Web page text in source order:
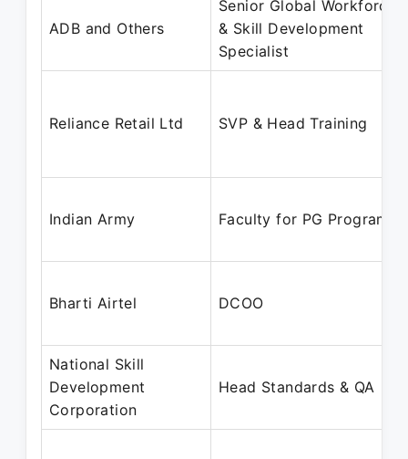
ADB and Others
Senior Global Workforce
& Skill Development
Specialist
Reliance Retail Ltd SVP & Head Training
Indian Army Faculty for PG Programs
Bharti Airtel DCOO
National Skill
Development
Corporation
Head Standards & QA